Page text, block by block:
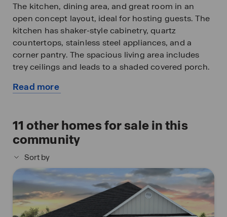
The kitchen, dining area, and great room in an
open concept layout, ideal for hosting guests. The
kitchen has shaker-style cabinetry, quartz
countertops, stainless steel appliances, and a
corner pantry. The spacious living area includes
trey ceilings and leads to a shaded covered porch.
The primary bedroom suite serves as a private
closet, and a large walk-in closet.
The Rhett includes a Home is Connected smart
home technology package allowing you to control
your home with your smart device while near or
away. Pictures are of a similar home and not
necessarily of the subject property. Pictures are
representational only.
Read more
home
11 other homes for sale in this
community
Sort by